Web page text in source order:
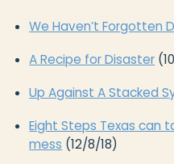
We Haven’t Forgotten
A Recipe for Disaster
Up Against A Stacked
Eight Steps Texas can
mess (12/8/18)